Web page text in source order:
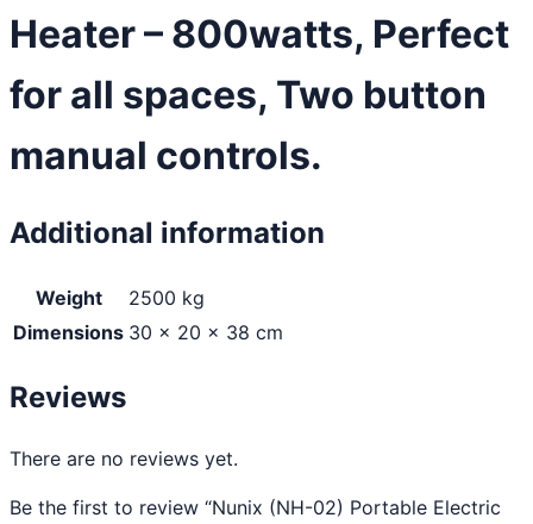
Heater – 800watts, Perfect
for all spaces, Two button
manual controls.
Additional information
Weight
2500 kg
Dimensions 30 × 20 × 38 cm
Reviews
There are no reviews yet.
Be the first to review “Nunix (NH-02) Portable Electric